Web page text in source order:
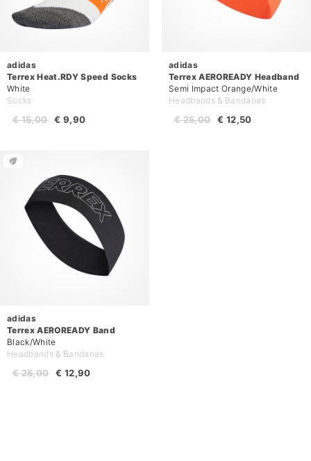
adidas
Terrex Heat.RDY Speed Socks
White
Socks
€ 9,90
€ 15,00
adidas
Terrex AEROREADY Headband
Semi Impact Orange/White
Headbands & Bandanas
€ 12,50
€ 25,00
adidas
Terrex AEROREADY Band
Black/White
Headbands & Bandanas
€ 12,90
€ 25,00